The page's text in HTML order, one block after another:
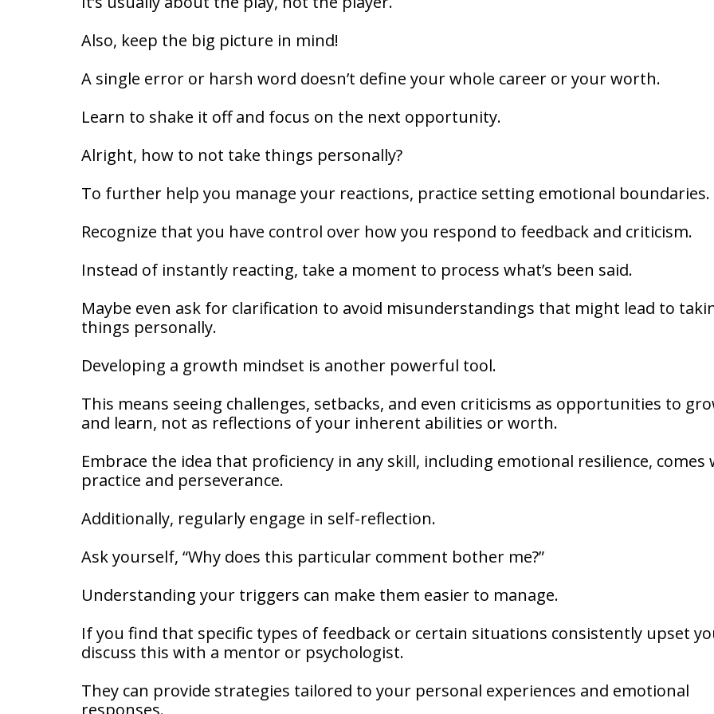
Also, keep the big picture in mind!
A single error or harsh word doesn’t define your whole career or your worth.
Learn to shake it off and focus on the next opportunity.
Alright, how to not take things personally?
To further help you manage your reactions, practice setting emotional boundaries.
Recognize that you have control over how you respond to feedback and criticism.
Instead of instantly reacting, take a moment to process what’s been said.
Maybe even ask for clarification to avoid misunderstandings that might lead to
things personally.
Developing a growth mindset is another powerful tool.
This means seeing challenges, setbacks, and even criticisms as opportunities to
and learn, not as reflections of your inherent abilities or worth.
Embrace the idea that proficiency in any skill, including emotional resilience, comes
practice and perseverance.
Additionally, regularly engage in self-reflection.
Ask yourself, “Why does this particular comment bother me?”
Understanding your triggers can make them easier to manage.
If you find that specific types of feedback or certain situations consistently upset
discuss this with a mentor or psychologist.
They can provide strategies tailored to your personal experiences and emotional
responses.